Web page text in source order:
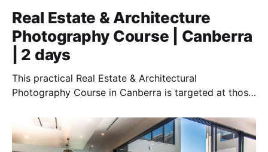
Real Estate & Architecture
Photography Course | Canberra
| 2 days
This practical Real Estate & Architectural
Photography Course in Canberra is targeted at those
service.